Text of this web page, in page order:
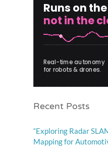
Recent Posts
“Exploring Radar
Mapping for